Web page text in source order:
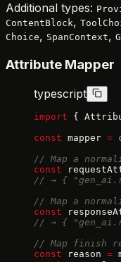
Additional types:
ContentBlock,
Choice, SpanContext,
Attribute Mapper
typescript
import {
const mapper =
// Map a
const
// → {
// Map a
const
// → {
// Map finish
const reason =